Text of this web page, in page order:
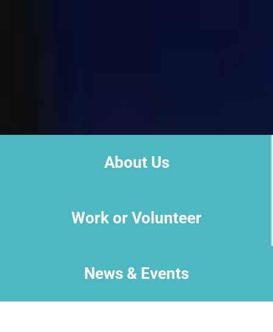
About Us
Work or Volunteer
News & Events